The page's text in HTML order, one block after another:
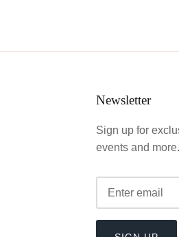
Newsletter
Sign up for
events and more.